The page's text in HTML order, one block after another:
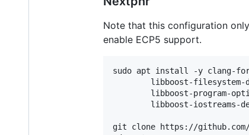
Note that this configuration
enable ECP5 support.
sudo apt install -y clang-
libboost-
libboost-program-
libboost-iostreams-
git clone https://github.com/